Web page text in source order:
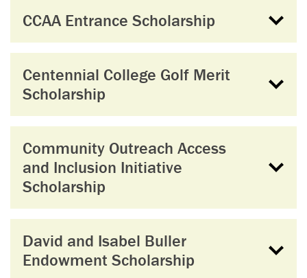
CCAA Entrance Scholarship
Centennial College Golf Merit
Scholarship
Community Outreach Access
and Inclusion Initiative
Scholarship
David and Isabel Buller
Endowment Scholarship